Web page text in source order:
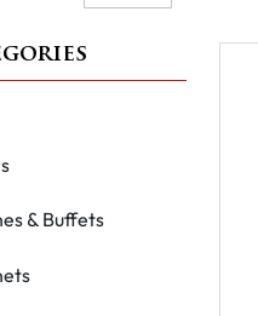
& Buffets